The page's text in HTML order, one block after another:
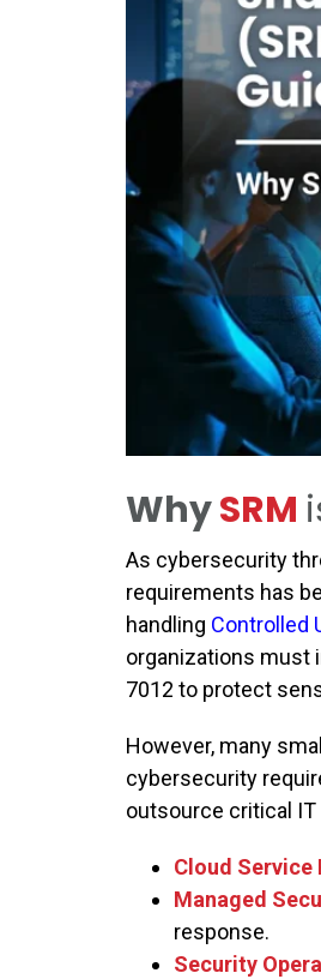
WhySRM
As cybersecurity
requirements has
handling Controlled
organizations must
7012 to protect
However, many
cybersecurity
outsource critical
Cloud Service
Managed
response.
Security